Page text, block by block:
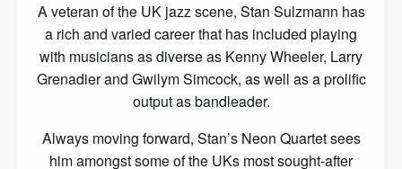
A veteran of the UK jazz scene, Stan Sulzmann has
a rich and varied career that has included playing
with musicians as diverse as Kenny Wheeler, Larry
Grenadier and Gwilym Simcock, as well as a prolific
output as bandleader.
Always moving forward, Stan’s Neon Quartet sees
him amongst some of the UKs most sought-after